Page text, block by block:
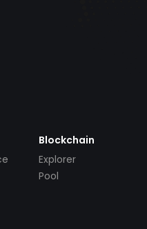
Blockchain
Explorer
Pool